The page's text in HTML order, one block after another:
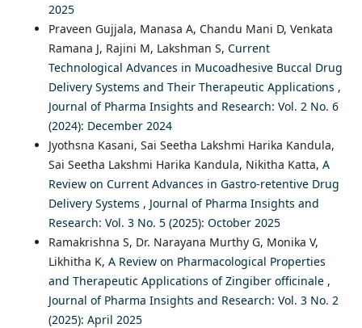
2025
Praveen Gujjala, Manasa A, Chandu Mani D, Venkata
Ramana J, Rajini M, Lakshman S, Current
Technological Advances in Mucoadhesive Buccal Drug
Delivery Systems and Their Therapeutic Applications ,
Journal of Pharma Insights and Research: Vol. 2 No. 6
(2024): December 2024
Jyothsna Kasani, Sai Seetha Lakshmi Harika Kandula,
Sai Seetha Lakshmi Harika Kandula, Nikitha Katta, A
Review on Current Advances in Gastro-retentive Drug
Delivery Systems , Journal of Pharma Insights and
Research: Vol. 3 No. 5 (2025): October 2025
Ramakrishna S, Dr. Narayana Murthy G, Monika V,
Likhitha K, A Review on Pharmacological Properties
and Therapeutic Applications of Zingiber officinale ,
Journal of Pharma Insights and Research: Vol. 3 No. 2
(2025): April 2025